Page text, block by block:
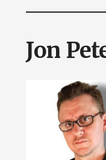
Jon